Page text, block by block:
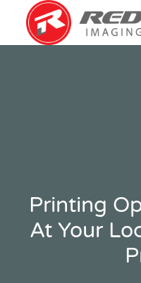
Printing
At Your